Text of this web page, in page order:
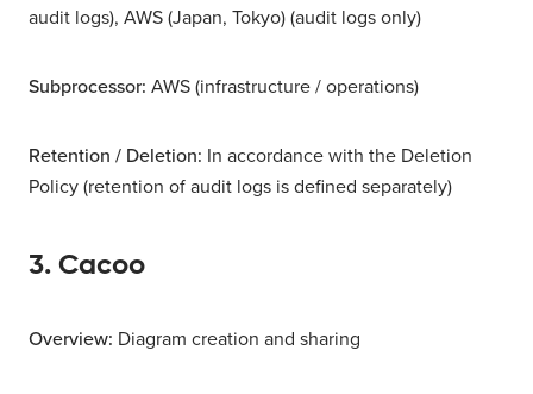
audit logs), AWS (Japan, Tokyo) (audit logs only)
Subprocessor: AWS (infrastructure / operations)
Retention / Deletion: In accordance with the Deletion
Policy (retention of audit logs is defined separately)
3. Cacoo
Overview: Diagram creation and sharing